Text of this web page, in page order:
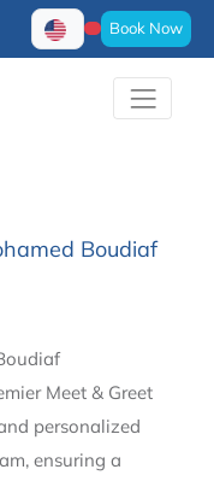
Book Now
Boudiaf
Meet & Greet
personalized
ensuring a